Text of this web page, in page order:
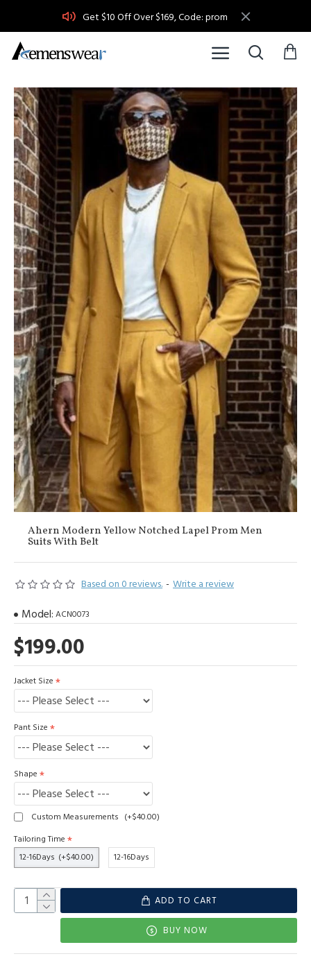
Get $10 Off Over $169, Code: prom
Ahern Modern Yellow Notched Lapel Prom Men
Suits With Belt
Based on 0 reviews. - Write a review
$199.00
Model: ACN0073
Jacket Size
Pant Size
Shape
Custom Measurements (+$40.00)
Tailoring Time
12-16Days (+$40.00) 12-16Days
ADD TO CART
BUY NOW